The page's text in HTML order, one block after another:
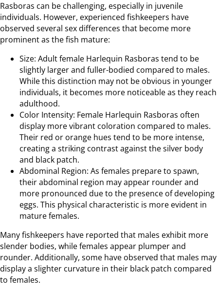
Rasboras can be challenging, especially in juvenile
individuals. However, experienced fishkeepers have
observed several sex differences that become more
prominent as the fish mature:
Size: Adult female Harlequin Rasboras tend to be
slightly larger and fuller-bodied compared to males.
While this distinction may not be obvious in younger
individuals, it becomes more noticeable as they reach
adulthood.
Color Intensity: Female Harlequin Rasboras often
display more vibrant coloration compared to males.
Their red or orange hues tend to be more intense,
creating a striking contrast against the silver body
and black patch.
Abdominal Region: As females prepare to spawn,
their abdominal region may appear rounder and
more pronounced due to the presence of developing
eggs. This physical characteristic is more evident in
mature females.
Many fishkeepers have reported that males exhibit more
slender bodies, while females appear plumper and
rounder. Additionally, some have observed that males may
display a slighter curvature in their black patch compared
to females.